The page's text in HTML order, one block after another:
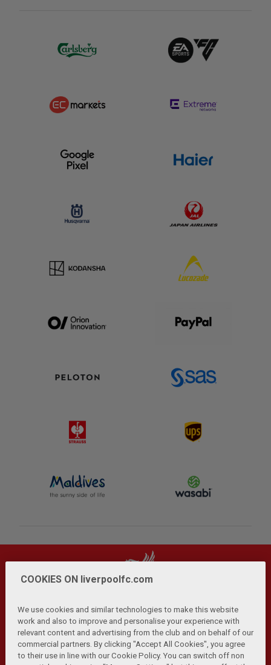
Privacy Policy | Terms and Conditions | Anti-Slavery |
Cookies Help Browser Support RSS Feeds
COOKIES ON liverpoolfc.com
We use cookies and similar technologies to make this website
work and also to improve and personalise your experience with
relevant content and advertising from the club and on behalf of our
commercial partners. By clicking "Accept All Cookies", you agree
to their use in line with our Cookie Policy. You can switch off non